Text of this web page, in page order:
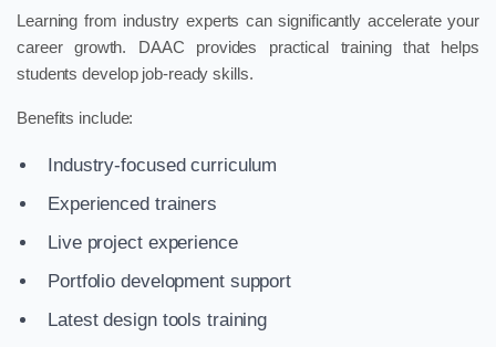
Learning from industry experts can significantly accelerate your
career growth. DAAC provides practical training that helps
students develop job-ready skills.
Benefits include:
Industry-focused curriculum
Experienced trainers
Live project experience
Portfolio development support
Latest design tools training